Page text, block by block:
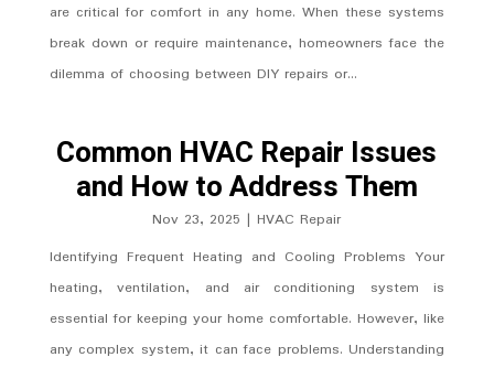
are critical for comfort in any home. When these systems
break down or require maintenance, homeowners face the
dilemma of choosing between DIY repairs or...
Common HVAC Repair Issues
and How to Address Them
Nov 23, 2025 |HVAC Repair
Identifying Frequent Heating and Cooling Problems Your
heating, ventilation, and air conditioning system is
essential for keeping your home comfortable. However, like
any complex system, it can face problems. Understanding